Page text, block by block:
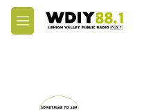
Skip to main content
M
e